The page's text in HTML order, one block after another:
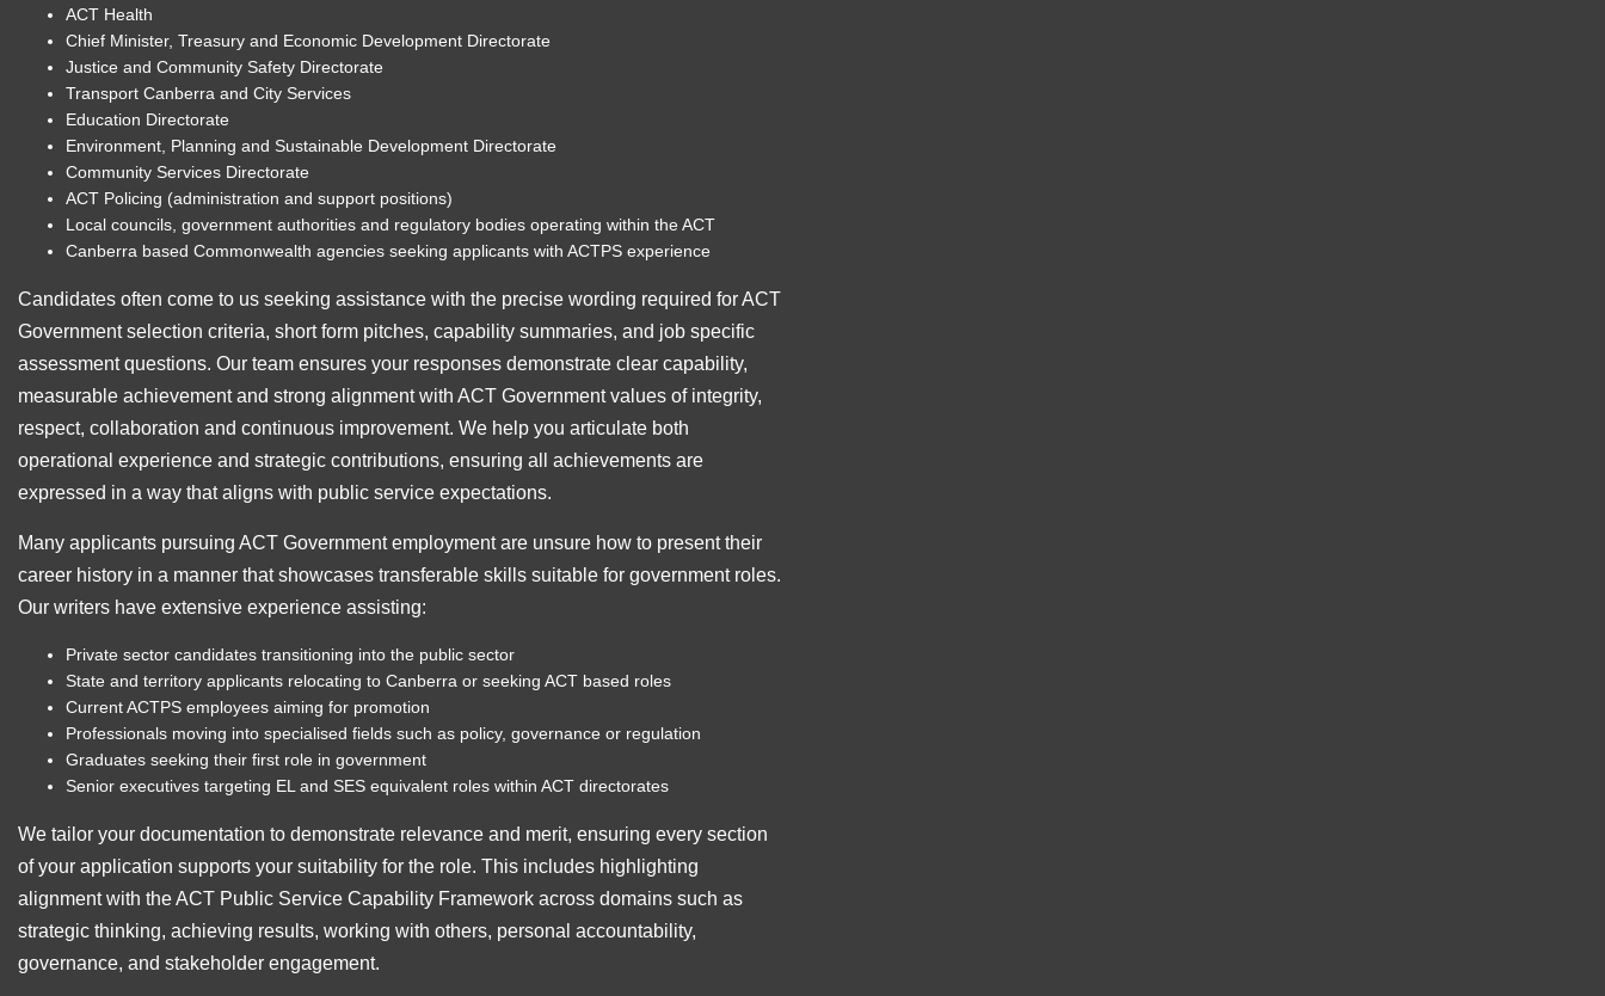
ACT Health
Chief Minister, Treasury and Economic Development Directorate
Justice and Community Safety Directorate
Transport Canberra and City Services
Education Directorate
Environment, Planning and Sustainable Development Directorate
Community Services Directorate
ACT Policing (administration and support positions)
Local councils, government authorities and regulatory bodies operating within the ACT
Canberra based Commonwealth agencies seeking applicants with ACTPS experience
Candidates often come to us seeking assistance with the precise wording required for ACT
Government selection criteria, short form pitches, capability summaries, and job specific
assessment questions. Our team ensures your responses demonstrate clear capability,
measurable achievement and strong alignment with ACT Government values of integrity,
respect, collaboration and continuous improvement. We help you articulate both
operational experience and strategic contributions, ensuring all achievements are
expressed in a way that aligns with public service expectations.
Many applicants pursuing ACT Government employment are unsure how to present their
career history in a manner that showcases transferable skills suitable for government roles.
Our writers have extensive experience assisting:
Private sector candidates transitioning into the public sector
State and territory applicants relocating to Canberra or seeking ACT based roles
Current ACTPS employees aiming for promotion
Professionals moving into specialised fields such as policy, governance or regulation
Graduates seeking their first role in government
Senior executives targeting EL and SES equivalent roles within ACT directorates
We tailor your documentation to demonstrate relevance and merit, ensuring every section
of your application supports your suitability for the role. This includes highlighting
alignment with the ACT Public Service Capability Framework across domains such as
strategic thinking, achieving results, working with others, personal accountability,
governance, and stakeholder engagement.